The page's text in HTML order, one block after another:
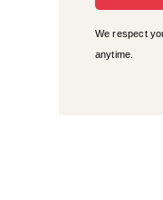
We respect
anytime.